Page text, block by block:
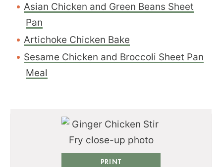
Asian Chicken and Green Beans Sheet
Pan
Artichoke Chicken Bake
Sesame Chicken and Broccoli Sheet Pan
Meal
PRINT